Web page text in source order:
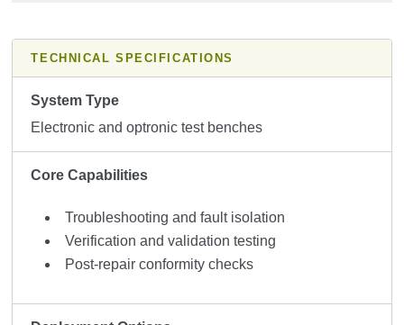
TECHNICAL SPECIFICATIONS
System Type
Electronic and optronic test benches
Core Capabilities
Troubleshooting and fault isolation
Verification and validation testing
Post-repair conformity checks